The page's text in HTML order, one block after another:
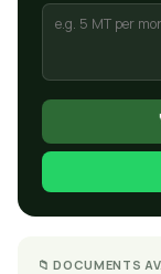
📁 DOCUMENTS